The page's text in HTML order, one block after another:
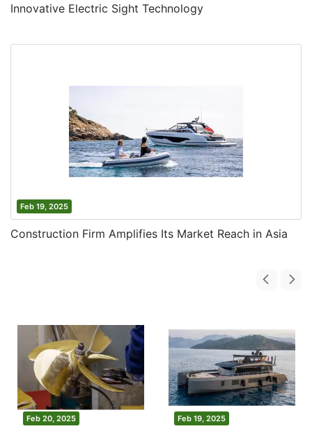
Innovative Electric Sight Technology
Feb 19, 2025
Construction Firm Amplifies Its Market Reach in Asia
Feb 20, 2025 Feb 19, 2025